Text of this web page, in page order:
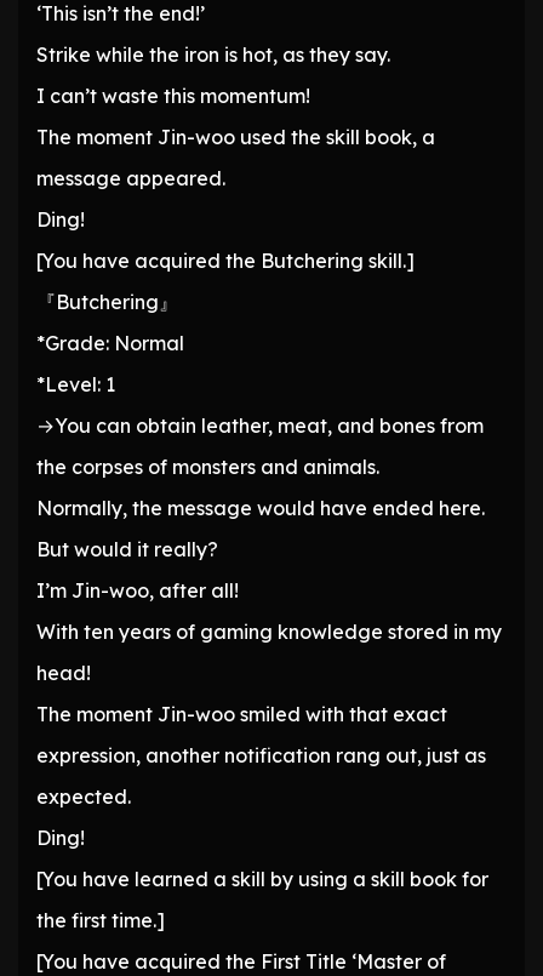
‘This isn’t the end!’
Strike while the iron is hot, as they say.
I can’t waste this momentum!
The moment Jin-woo used the skill book, a
message appeared.
Ding!
[You have acquired the Butchering skill.]
『Butchering』
*Grade: Normal
*Level: 1
→You can obtain leather, meat, and bones from
the corpses of monsters and animals.
Normally, the message would have ended here.
But would it really?
I’m Jin-woo, after all!
With ten years of gaming knowledge stored in my
head!
The moment Jin-woo smiled with that exact
expression, another notification rang out, just as
expected.
Ding!
[You have learned a skill by using a skill book for
the first time.]
[You have acquired the First Title ‘Master of